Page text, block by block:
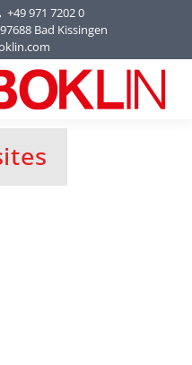
+49 971 7202 0
Bad Kissingen